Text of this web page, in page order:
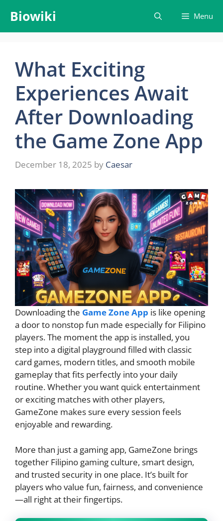
content
Biowiki Menu
What Exciting
Experiences Await
After Downloading
the Game Zone App
December 18, 2025 by Caesar
Downloading the Game Zone App is like opening
a door to nonstop fun made especially for Filipino
players. The moment the app is installed, you
step into a digital playground filled with classic
card games, modern titles, and smooth mobile
gameplay that fits perfectly into your daily
routine. Whether you want quick entertainment
or exciting matches with other players,
GameZone makes sure every session feels
enjoyable and rewarding.
More than just a gaming app, GameZone brings
together Filipino gaming culture, smart design,
and trusted security in one place. It’s built for
players who value fun, fairness, and convenience
—all right at their fingertips.